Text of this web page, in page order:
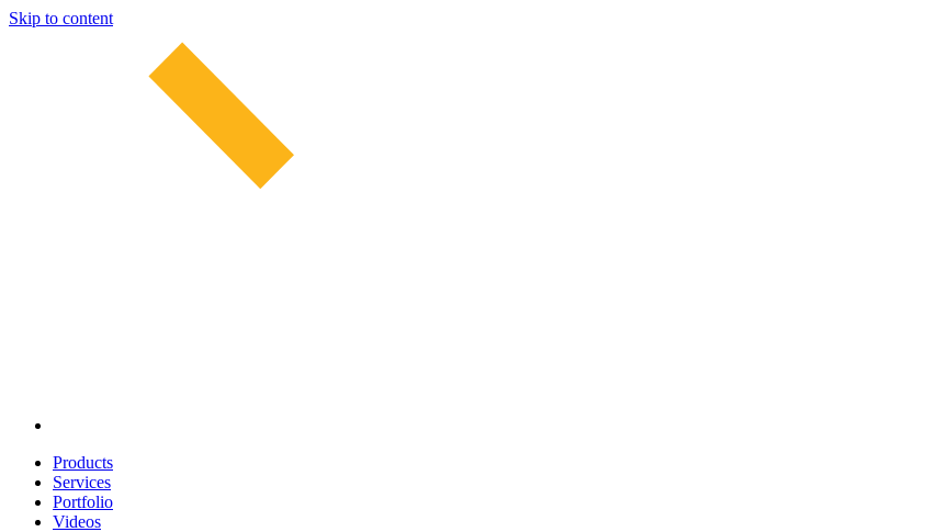
Skip to content
Products
Services
Portfolio
Videos